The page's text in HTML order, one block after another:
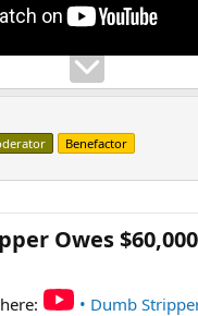
Benefactor
Owes
• Dumb